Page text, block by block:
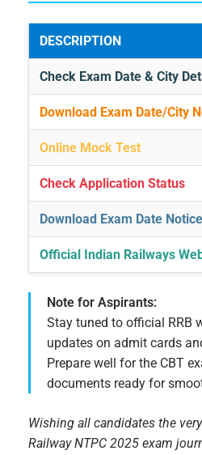
DESCRIPTION
Check Exam Date & City
Download Exam Date/City
Online Mock Test
Check Application Status
Download Exam Date Notice
Official Indian Railways
Note for Aspirants:
Stay tuned to official RRB
updates on admit cards
Prepare well for the CBT
documents ready for
Wishing all candidates the
Railway NTPC 2025 exam